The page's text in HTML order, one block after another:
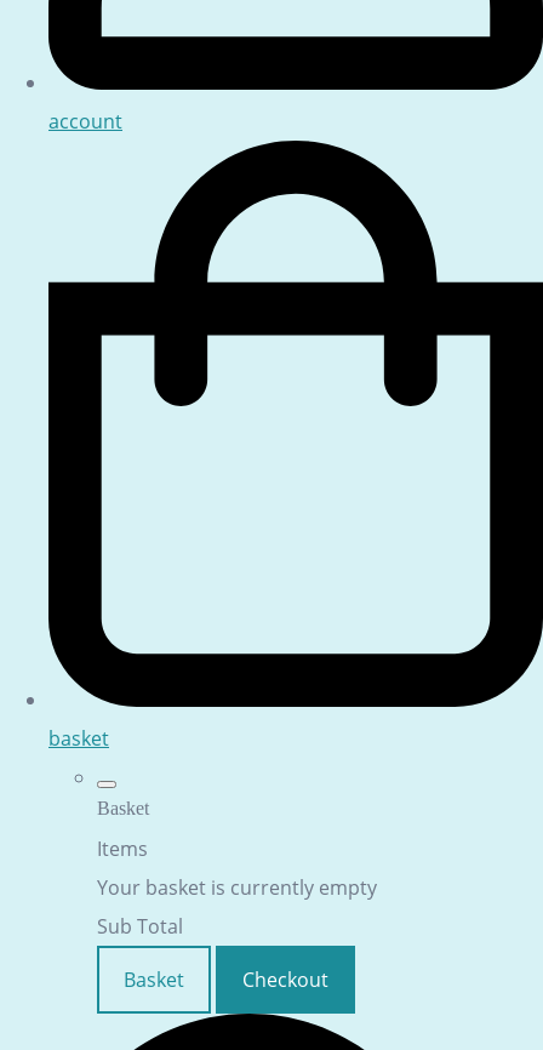
account
basket
Basket
Items
Your basket is currently empty
Sub Total
Basket
Checkout